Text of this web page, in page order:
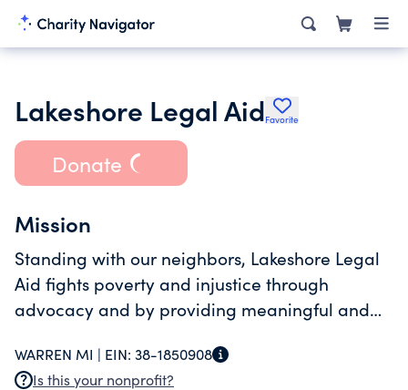
Lakeshore Legal AidFavorite
Donate
Mission
Standing with our neighbors, Lakeshore Legal
Aid fights poverty and injustice through
advocacy and by providing meaningful and
WARREN MI | EIN: 38-1850908
Is this your nonprofit?